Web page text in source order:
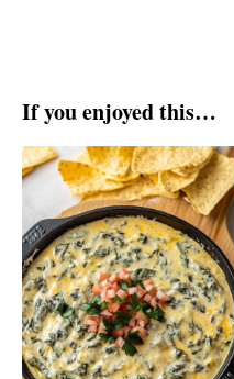
If you enjoyed this…